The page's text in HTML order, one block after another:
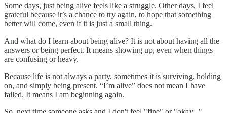
Some days, just being alive feels like a struggle. Other days, I feel
grateful because it’s a chance to try again, to hope that something
better will come, even if it is just a small thing.
And what do I learn about being alive? It is not about having all the
answers or being perfect. It means showing up, even when things
are confusing or heavy.
Because life is not always a party, sometimes it is surviving, holding
on, and simply being present. “I’m alive” does not mean I have
failed. It means I am beginning again.